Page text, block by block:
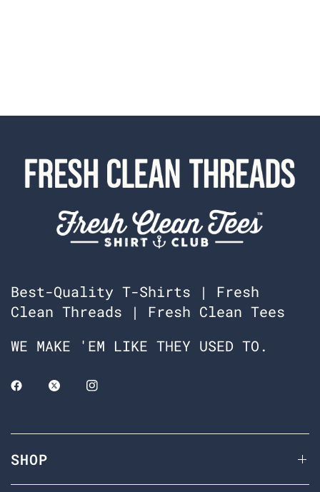
Best-Quality T-Shirts | Fresh
Clean Threads | Fresh Clean Tees
WE MAKE 'EM LIKE THEY USED TO.
SHOP